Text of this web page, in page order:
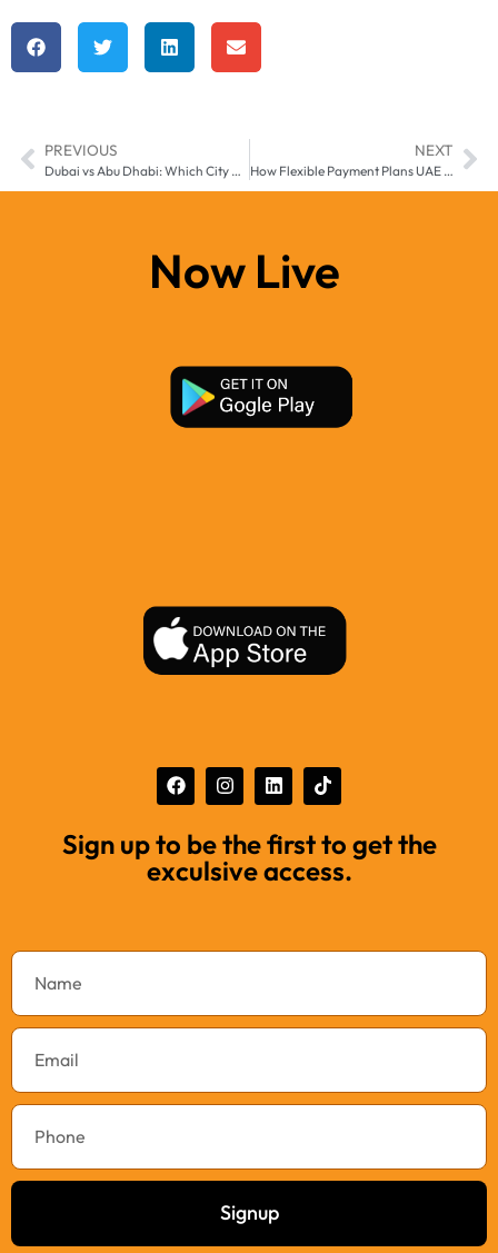
PREVIOUS
Dubai vs Abu Dhabi: Which City Offers Better Real Estate Investment in 2025?
NEXT
How Flexible Payment Plans UAE are Empowering First-Time Property Buyers in 2025
Now Live
Sign up to be the first to get the
exculsive access.
Signup